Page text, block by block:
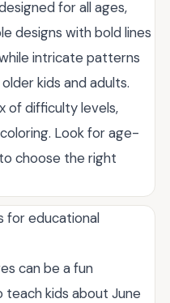
for all ages,
designs with bold lines
intricate patterns
kids and adults.
of difficulty levels,
Look for age-
choose the right
for educational
can be a fun
kids about June